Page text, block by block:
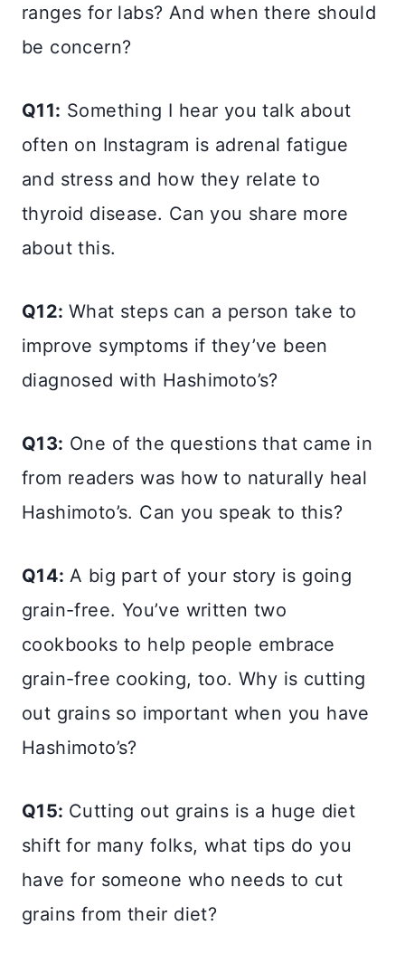
ranges for labs? And when there should
be concern?
Q11: Something I hear you talk about
often on Instagram is adrenal fatigue
and stress and how they relate to
thyroid disease. Can you share more
about this.
Q12: What steps can a person take to
improve symptoms if they’ve been
diagnosed with Hashimoto’s?
Q13: One of the questions that came in
from readers was how to naturally heal
Hashimoto’s. Can you speak to this?
Q14: A big part of your story is going
grain-free. You’ve written two
cookbooks to help people embrace
grain-free cooking, too. Why is cutting
out grains so important when you have
Hashimoto’s?
Q15: Cutting out grains is a huge diet
shift for many folks, what tips do you
have for someone who needs to cut
grains from their diet?